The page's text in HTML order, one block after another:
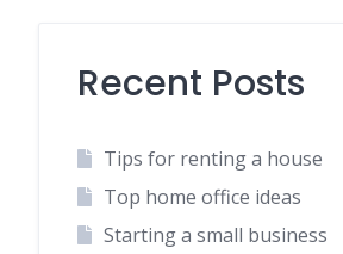
Recent Posts
Tips for renting a house
Top home office ideas
Starting a small business